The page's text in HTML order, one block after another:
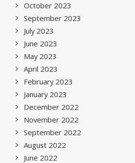
October 2023
September 2023
July 2023
June 2023
May 2023
April 2023
February 2023
January 2023
December 2022
November 2022
September 2022
August 2022
June 2022